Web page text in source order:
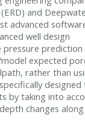
and
advanced
well design
pressure prediction
expected
rather than
by taking into
changes